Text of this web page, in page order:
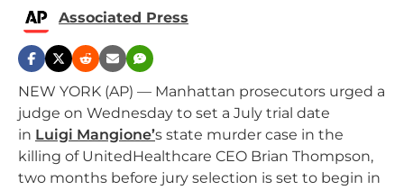
Associated Press
NEW YORK (AP) — Manhattan prosecutors urged a
judge on Wednesday to set a July trial date
in Luigi Mangione’s state murder case in the
killing of UnitedHealthcare CEO Brian Thompson,
two months before jury selection is set to begin in